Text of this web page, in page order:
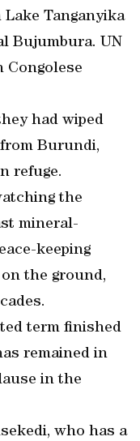
Tanganyika
Bujumbura. UN
Congolese
had wiped
Burundi,
refuge.
the
mineral-
keeping
the ground,
term finished
remained in
in the
who has a